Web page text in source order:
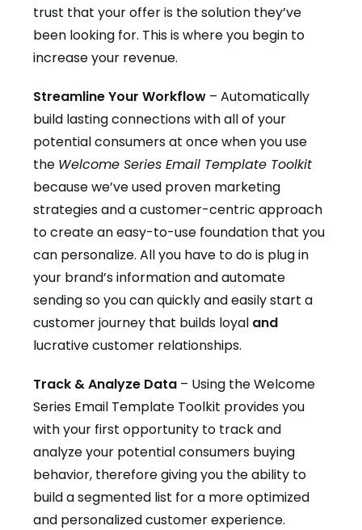
trust that your offer is the solution they’ve
been looking for. This is where you begin to
increase your revenue.
Streamline Your Workflow – Automatically
build lasting connections with all of your
potential consumers at once when you use
the Welcome Series Email Template Toolkit
because we’ve used proven marketing
strategies and a customer-centric approach
to create an easy-to-use foundation that you
can personalize. All you have to do is plug in
your brand’s information and automate
sending so you can quickly and easily start a
customer journey that builds loyal and
lucrative customer relationships.
Track & Analyze Data – Using the Welcome
Series Email Template Toolkit provides you
with your first opportunity to track and
analyze your potential consumers buying
behavior, therefore giving you the ability to
build a segmented list for a more optimized
and personalized customer experience.